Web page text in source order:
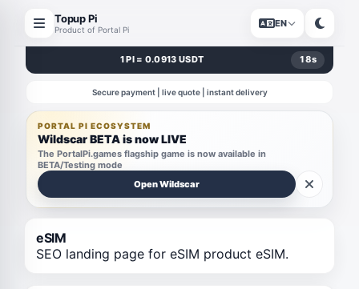
Topup Pi
Product of Portal Pi
EN
1 PI = 0.0913 USDT 18s
Secure payment | live quote | instant delivery
PORTAL PI ECOSYSTEM
Wildscar BETA is now LIVE
The PortalPi.games flagship game is now available in
BETA/Testing mode
Open Wildscar
eSIM
SEO landing page for eSIM product eSIM.